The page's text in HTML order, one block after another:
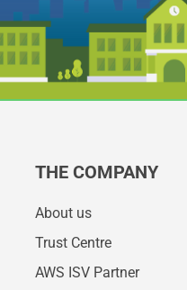
THE COMPANY
About us
Trust Centre
AWS ISV Partner